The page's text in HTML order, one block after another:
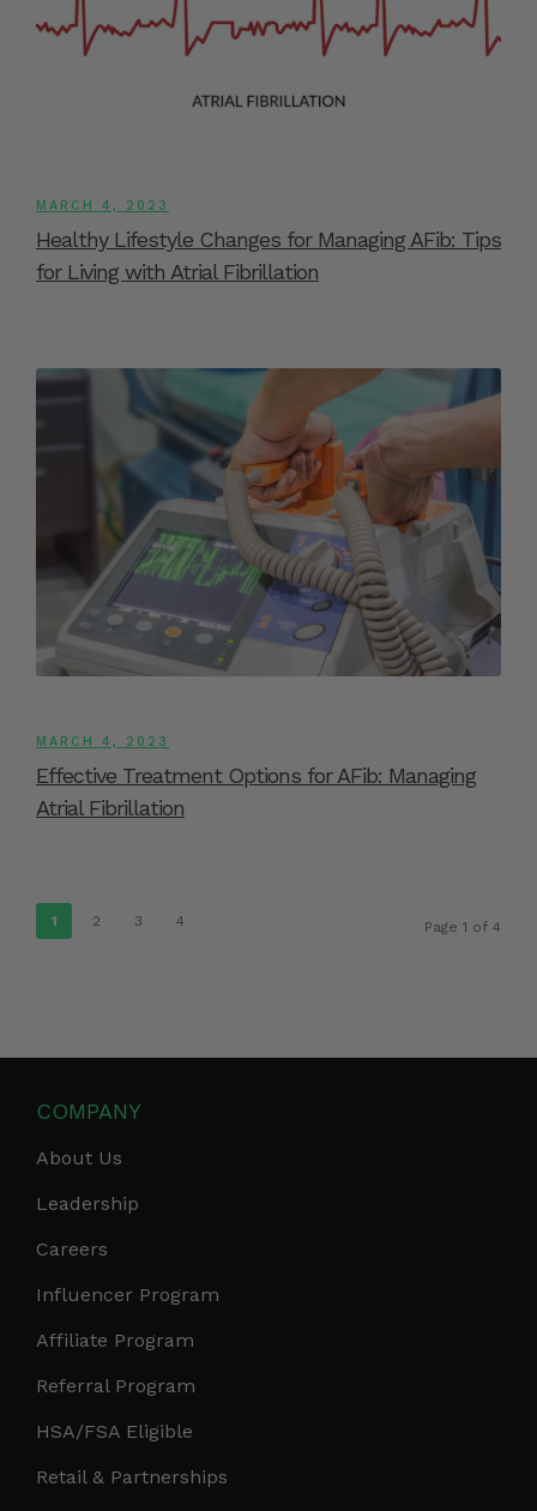
MARCH 4, 2023
Healthy Lifestyle Changes for Managing AFib: Tips
for Living with Atrial Fibrillation
MARCH 4, 2023
Effective Treatment Options for AFib: Managing
Atrial Fibrillation
1 2 3 4 Page 1 of 4
COMPANY
About Us
Leadership
Careers
Influencer Program
Affiliate Program
Referral Program
HSA/FSA Eligible
Retail & Partnerships